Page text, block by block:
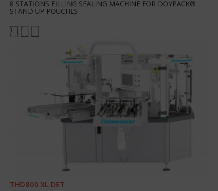
8 STATIONS FILLING SEALING MACHINE FOR DOYPACK®
STAND UP POUCHES
THD800 XL DET